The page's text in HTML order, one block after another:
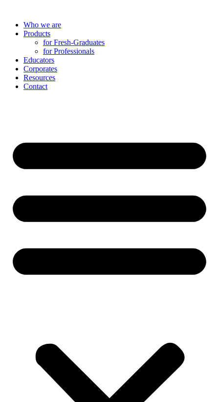
contentWho we are
Products
for Fresh-Graduates
for Professionals
Educators
Corporates
Resources
Contact